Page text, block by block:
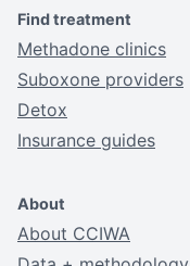
Find treatment
Methadone clinics
Suboxone providers
Detox
Insurance guides
About
About CCIWA